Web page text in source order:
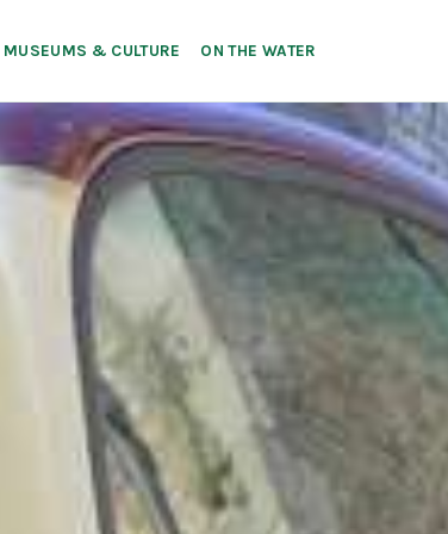
MUSEUMS & CULTURE ON THE WATER